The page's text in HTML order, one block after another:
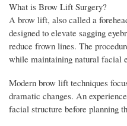
What is Brow Lift Surgery?
A brow lift, also called a
designed to elevate sagging
reduce frown lines. The
while maintaining natural facial
Modern brow lift techniques
dramatic changes. An
facial structure before planning